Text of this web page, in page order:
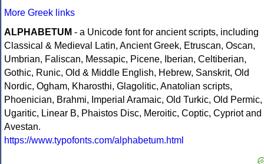
More Greek links
ALPHABETUM - a Unicode font for ancient scripts, including
Classical & Medieval Latin, Ancient Greek, Etruscan, Oscan,
Umbrian, Faliscan, Messapic, Picene, Iberian, Celtiberian,
Gothic, Runic, Old & Middle English, Hebrew, Sanskrit, Old
Nordic, Ogham, Kharosthi, Glagolitic, Anatolian scripts,
Phoenician, Brahmi, Imperial Aramaic, Old Turkic, Old Permic,
Ugaritic, Linear B, Phaistos Disc, Meroitic, Coptic, Cypriot and
Avestan.
https://www.typofonts.com/alphabetum.html